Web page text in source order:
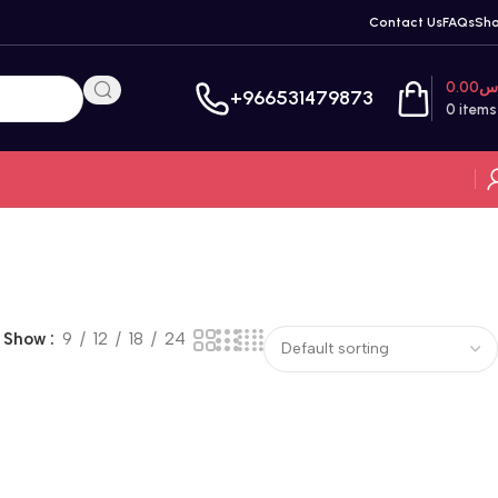
Contact UsFAQs
+966531479873 0 items
0.00
Show 9 12 18 24